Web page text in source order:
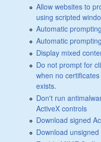
Allow websites to
using scripted
Automatic
Automatic
Display mixed
Do not prompt for
when no
exists.
Don't run
ActiveX controls
Download signed
Download